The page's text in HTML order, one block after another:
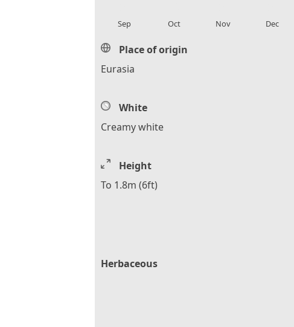
Sep Oct Nov Dec
Place of origin
Eurasia
White
Creamy white
Height
To 1.8m (6ft)
Herbaceous